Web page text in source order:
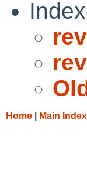
Home Main Index